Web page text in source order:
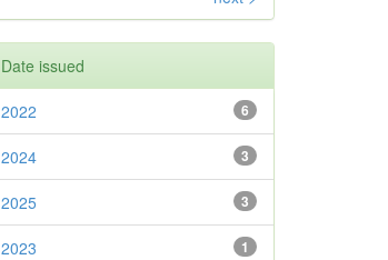
Date issued
6
2022
3
2024
3
2025
1
2023